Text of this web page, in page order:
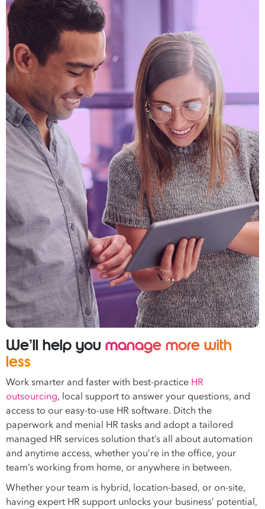
We’ll help you manage more with
less
Work smarter and faster with best-practice HR
outsourcing, local support to answer your questions, and
access to our easy-to-use HR software. Ditch the
paperwork and menial HR tasks and adopt a tailored
managed HR services solution that’s all about automation
and anytime access, whether you’re in the office, your
team’s working from home, or anywhere in between.
Whether your team is hybrid, location-based, or on-site,
having expert HR support unlocks your business’ potential,